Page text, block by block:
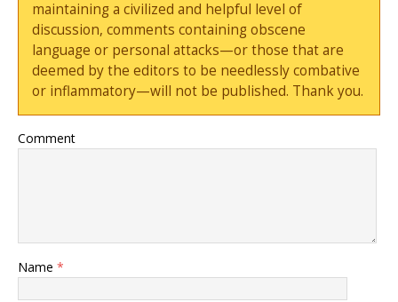
maintaining a civilized and helpful level of
discussion, comments containing obscene
language or personal attacks—or those that are
deemed by the editors to be needlessly combative
or inflammatory—will not be published. Thank you.
Comment
Name *